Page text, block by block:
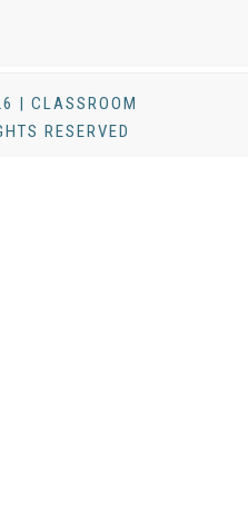
| CLASSROOM
RESERVED